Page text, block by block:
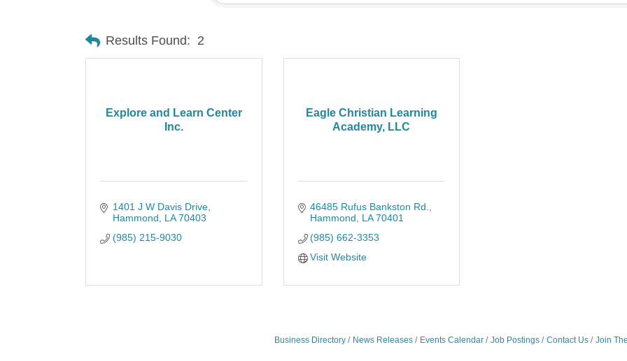
Results Found: 2
Explore and Learn Center
Inc.
1401 J W Davis Drive
Hammond
LA 70403
(985) 215-9030
Eagle Christian Learning
Academy, LLC
46485 Rufus Bankston Rd.
Hammond
LA 70401
(985) 662-3353
Visit Website
Business Directory News Releases Events Calendar Job Postings Contact Us Join